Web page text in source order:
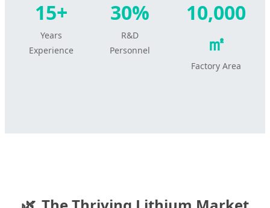
15+
Years
Experience
30%
R&D
Personnel
10,000
㎡
Factory Area